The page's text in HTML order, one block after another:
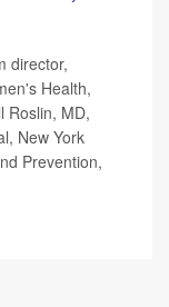
director,
Health,
Roslin, MD,
New York
Prevention,